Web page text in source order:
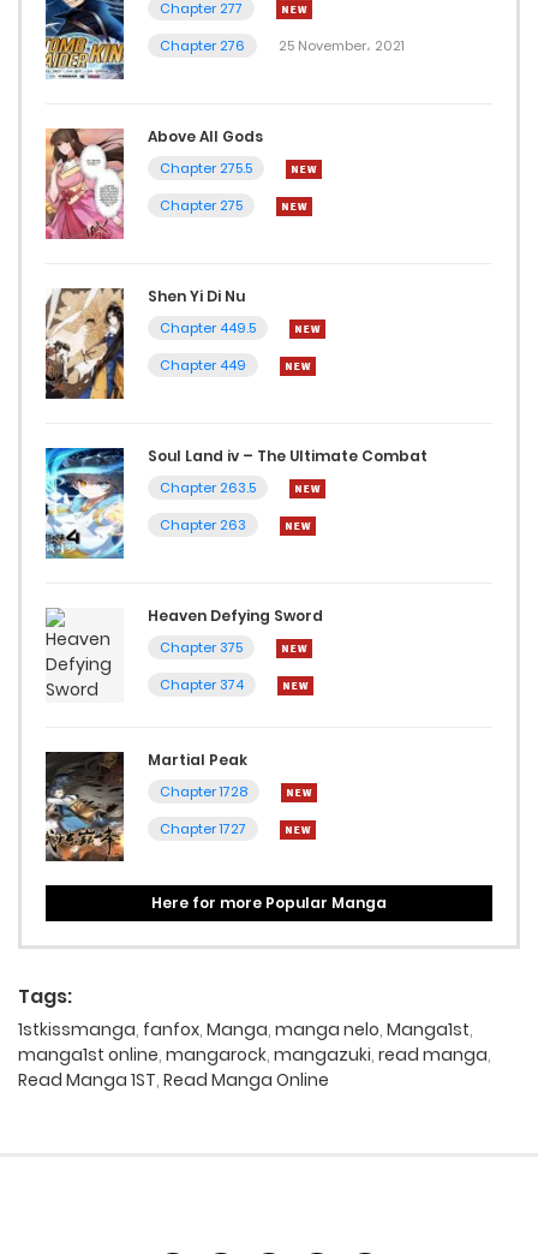
Chapter 277
Chapter 276
25 November، 2021
Above All Gods
Chapter 275.5
Chapter 275
Shen Yi Di Nu
Chapter 449.5
Chapter 449
Soul Land iv – The Ultimate Combat
Chapter 263.5
Chapter 263
Heaven Defying Sword
Chapter 375
Chapter 374
Martial Peak
Chapter 1728
Chapter 1727
Here for more Popular Manga
Tags:
1stkissmanga, fanfox, Manga, manga nelo, Manga1st,
manga1st online, mangarock, mangazuki, read manga,
Read Manga 1ST, Read Manga Online